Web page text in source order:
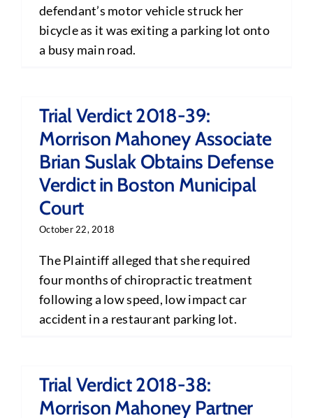
defendant’s motor vehicle struck her
bicycle as it was exiting a parking lot onto
a busy main road.
Trial Verdict 2018-39:
Morrison Mahoney Associate
Brian Suslak Obtains Defense
Verdict in Boston Municipal
Court
October 22, 2018
The Plaintiff alleged that she required
four months of chiropractic treatment
following a low speed, low impact car
accident in a restaurant parking lot.
Trial Verdict 2018-38:
Morrison Mahoney Partner